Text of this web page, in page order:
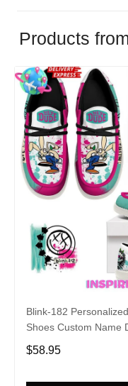
Products
Blink-182
Shoes Custom Name
Fans
$58.95